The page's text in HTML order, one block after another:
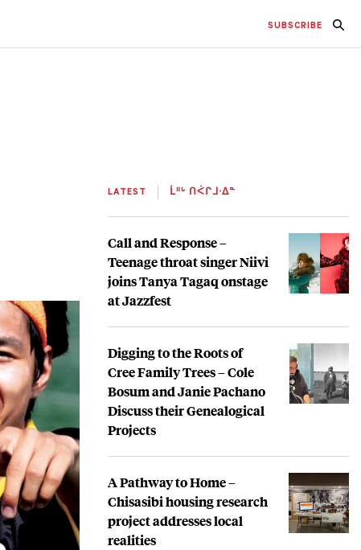
SUBSCRIBE
LATEST ᒫᐦᒡ ᑎᐹᒋᒧᐧᐃᓐ
Call and Response –
Teenage throat singer Niivi
joins Tanya Tagaq onstage
at Jazzfest
Digging to the Roots of
Cree Family Trees – Cole
Bosum and Janie Pachano
Discuss their Genealogical
Projects
A Pathway to Home –
Chisasibi housing research
project addresses local
realities